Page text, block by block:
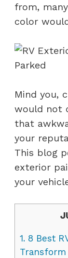
from,
color
Mind you,
would not
that
your
This blog
exterior
your
1. 8 Best